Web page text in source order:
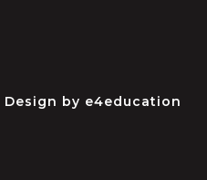
Design by e4education